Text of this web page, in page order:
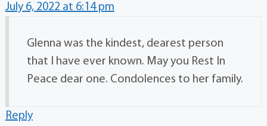
July 6, 2022 at 6:14 pm
Glenna was the kindest, dearest person
that I have ever known. May you Rest In
Peace dear one. Condolences to her family.
Reply